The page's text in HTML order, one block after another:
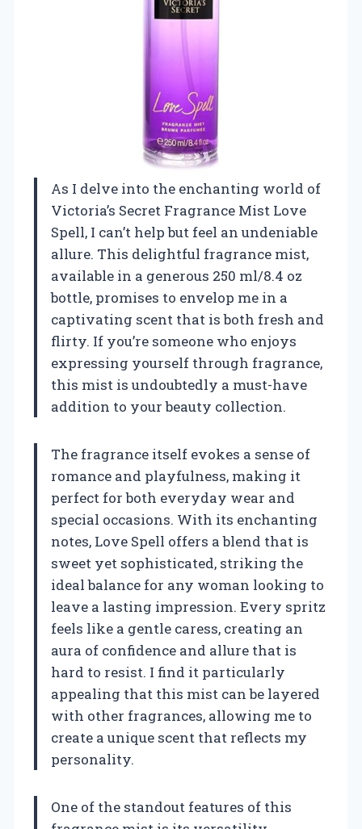
As I delve into the enchanting world of
Victoria’s Secret Fragrance Mist Love
Spell, I can’t help but feel an undeniable
allure. This delightful fragrance mist,
available in a generous 250 ml/8.4 oz
bottle, promises to envelop me in a
captivating scent that is both fresh and
flirty. If you’re someone who enjoys
expressing yourself through fragrance,
this mist is undoubtedly a must-have
addition to your beauty collection.
The fragrance itself evokes a sense of
romance and playfulness, making it
perfect for both everyday wear and
special occasions. With its enchanting
notes, Love Spell offers a blend that is
sweet yet sophisticated, striking the
ideal balance for any woman looking to
leave a lasting impression. Every spritz
feels like a gentle caress, creating an
aura of confidence and allure that is
hard to resist. I find it particularly
appealing that this mist can be layered
with other fragrances, allowing me to
create a unique scent that reflects my
personality.
One of the standout features of this